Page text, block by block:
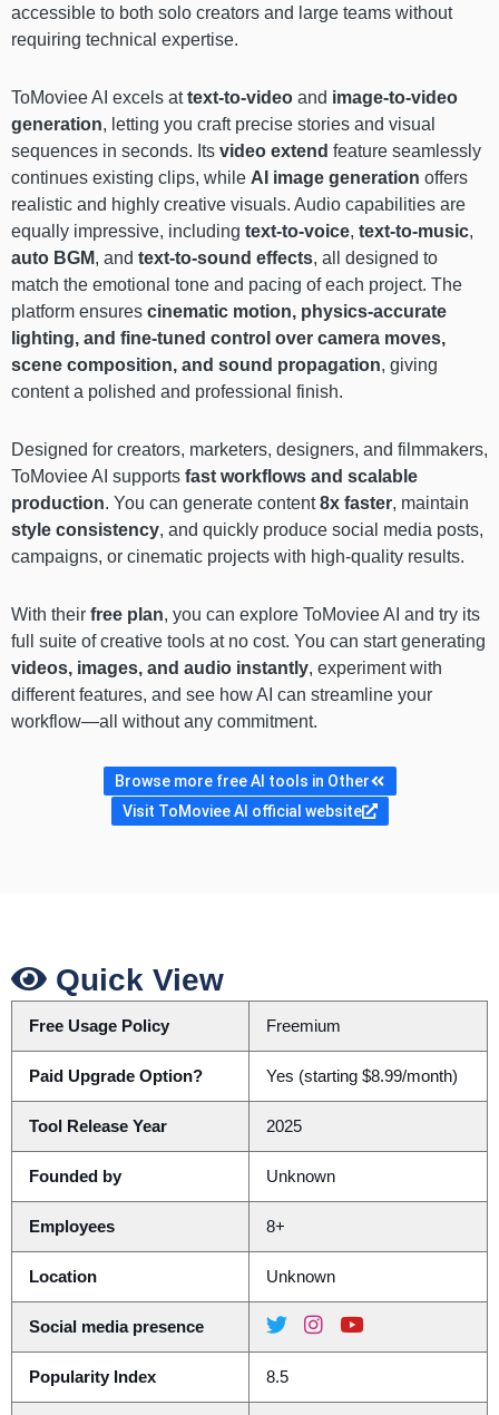
accessible to both solo creators and large teams without
requiring technical expertise.
ToMoviee AI excels attext-to-video and image-to-video
generation, letting you craft precise stories and visual
sequences in seconds. Its video extend feature seamlessly
continues existing clips, while AI image generation offers
realistic and highly creative visuals. Audio capabilities are
equally impressive, including text-to-voice, text-to-music,
auto BGM, and text-to-sound effects, all designed to
match the emotional tone and pacing of each project. The
platform ensures cinematic motion, physics-accurate
lighting, and fine-tuned control over camera moves,
scene composition, and sound propagation, giving
content a polished and professional finish.
Designed for creators, marketers, designers, and filmmakers,
ToMoviee AI supports fast workflows and scalable
production. You can generate content8x faster, maintain
style consistency, and quickly produce social media posts,
campaigns, or cinematic projects with high-quality results.
With their free plan, you can explore ToMoviee AI and try its
full suite of creative tools at no cost. You can start generating
videos, images, and audio instantly, experiment with
different features, and see how AI can streamline your
workflow—all without any commitment.
Browse more free AI tools in Other
Visit ToMoviee AI official website
Quick View
Free Usage Policy Freemium
Paid Upgrade Option? Yes (starting $8.99/month)
Tool Release Year 2025
Founded by Unknown
Employees 8+
Location Unknown
Social media presence
Popularity Index 8.5